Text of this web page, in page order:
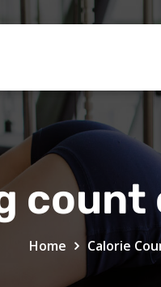
count
Home Calorie